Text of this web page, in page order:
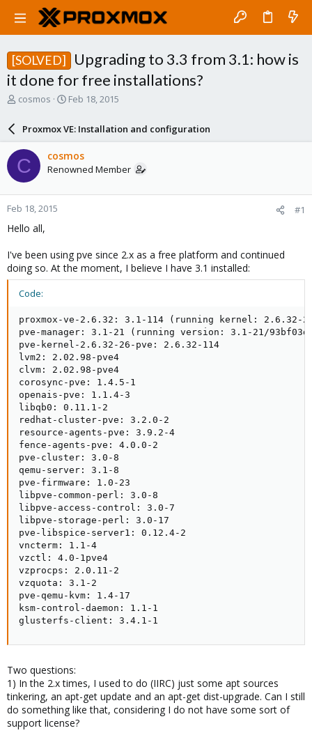
[SOLVED]
Upgrading to 3.3 from 3.1: how is
it done for free installations?
T
a
d
s
t
a
r
t
e
cosmos
S
a
r
d
a
e
Feb 18, 2015
Proxmox VE: Installation and configuration
C cosmos
Renowned Member
Feb 18, 2015 #1
Hello all,
I've been using pve since 2.x as a free platform and continued
doing so. At the moment, I believe I have 3.1 installed:
Code:
proxmox-ve-2.6.32: 3.1-114 (running kernel: 2.6.32-
pve-manager: 3.1-21 (running version: 3.1-21/
pve-kernel-2.6.32-26-pve: 2.6.32-114
lvm2: 2.02.98-pve4
clvm: 2.02.98-pve4
corosync-pve: 1.4.5-1
openais-pve: 1.1.4-3
libqb0: 0.11.1-2
redhat-cluster-pve: 3.2.0-2
resource-agents-pve: 3.9.2-4
fence-agents-pve: 4.0.0-2
pve-cluster: 3.0-8
qemu-server: 3.1-8
pve-firmware: 1.0-23
libpve-common-perl: 3.0-8
libpve-access-control: 3.0-7
libpve-storage-perl: 3.0-17
pve-libspice-server1: 0.12.4-2
vncterm: 1.1-4
vzctl: 4.0-1pve4
vzprocps: 2.0.11-2
vzquota: 3.1-2
pve-qemu-kvm: 1.4-17
ksm-control-daemon: 1.1-1
glusterfs-client: 3.4.1-1
Two questions:
1) In the 2.x times, I used to do (IIRC) just some apt sources
tinkering, an apt-get update and an apt-get dist-upgrade. Can I still
do something like that, considering I do not have some sort of
support license?